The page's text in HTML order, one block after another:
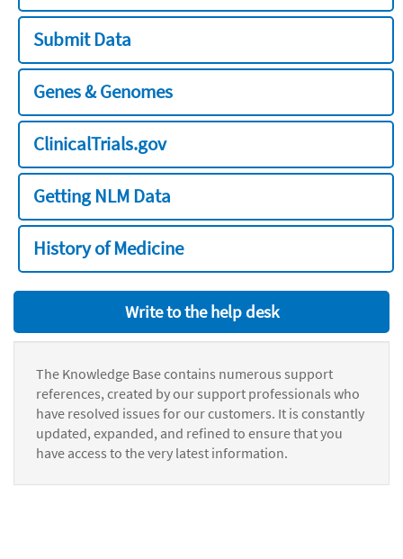
Submit Data
Genes & Genomes
ClinicalTrials.gov
Getting NLM Data
History of Medicine
Write to the help desk
The Knowledge Base contains numerous support
references, created by our support professionals who
have resolved issues for our customers. It is constantly
updated, expanded, and refined to ensure that you
have access to the very latest information.